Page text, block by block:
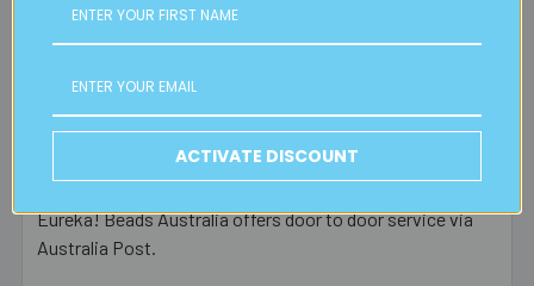
clasp. The perfect tool for adding style and functionality
Postage Information
Eureka! Beads Australia offers door to door service via
Australia Post.
ACTIVATE DISCOUNT